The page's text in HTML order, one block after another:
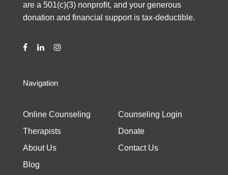
are a 501(c)(3) nonprofit, and your generous
donation and financial support is tax-deductible.
Navigation
Online Counseling
Therapists
About Us
Blog
Counseling Login
Donate
Contact Us